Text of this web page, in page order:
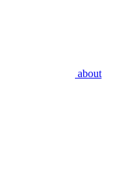
about